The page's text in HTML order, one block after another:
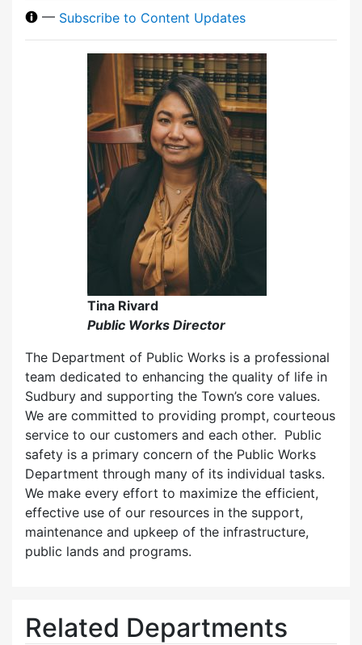
— Subscribe to Content Updates
Tina Rivard
Public Works Director
The Department of Public Works is a professional
team dedicated to enhancing the quality of life in
Sudbury and supporting the Town’s core values.
We are committed to providing prompt, courteous
service to our customers and each other. Public
safety is a primary concern of the Public Works
Department through many of its individual tasks.
We make every effort to maximize the efficient,
effective use of our resources in the support,
maintenance and upkeep of the infrastructure,
public lands and programs.
Related Departments